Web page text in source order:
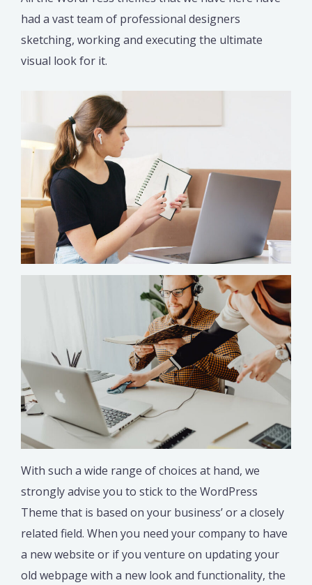
had a vast team of professional designers
sketching, working and executing the ultimate
visual look for it.
With such a wide range of choices at hand, we
strongly advise you to stick to the WordPress
Theme that is based on your business’ or a closely
related field. When you need your company to have
a new website or if you venture on updating your
old webpage with a new look and functionality, the